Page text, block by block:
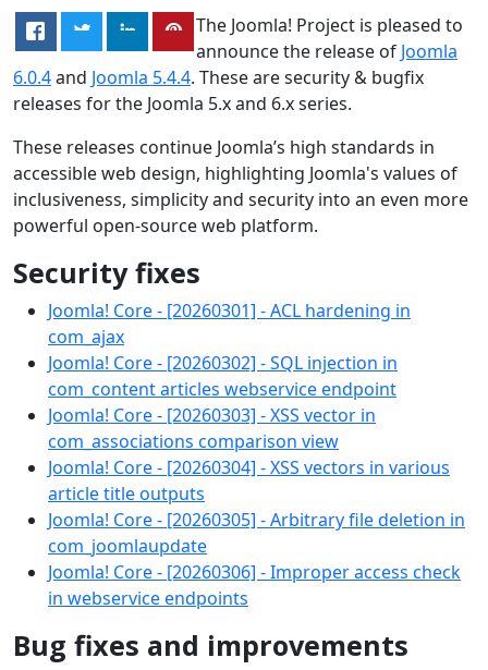
The Joomla! Project is pleased to
announce the release of Joomla
6.0.4and Joomla 5.4.4. These are security & bugfix
releases for the Joomla 5.x and 6.x series.
These releases continue Joomla’s high standards in
accessible web design, highlighting Joomla's values of
inclusiveness, simplicity and security into an even more
powerful open-source web platform.
Security fixes
Joomla! Core - [20260301] - ACL hardening in
com_ajax
Joomla! Core - [20260302] - SQL injection in
com_content articles webservice endpoint
Joomla! Core - [20260303] - XSS vector in
com_associations comparison view
Joomla! Core - [20260304] - XSS vectors in various
article title outputs
Joomla! Core - [20260305] - Arbitrary file deletion in
com_joomlaupdate
Joomla! Core - [20260306] - Improper access check
in webservice endpoints
Bug fixes and improvements